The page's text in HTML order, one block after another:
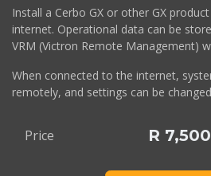
Install a Cerbo GX or other GX
internet. Operational data can be
VRM (Victron Remote Management)
When connected to the internet,
remotely, and settings can be
Price R